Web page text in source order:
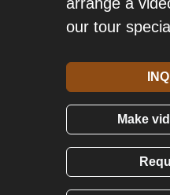
our tour
Make